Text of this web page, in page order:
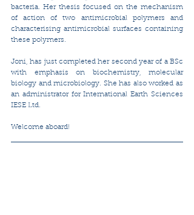
bacteria. Her thesis focused on the mechanism
of action of two antimicrobial polymers and
characterising antimicrobial surfaces containing
these polymers.
Joni, has just completed her second year of a BSc
with emphasis on biochemistry, molecular
biology and microbiology. She has also worked as
an administrator for International Earth Sciences
IESE Ltd.
​Welcome aboard!